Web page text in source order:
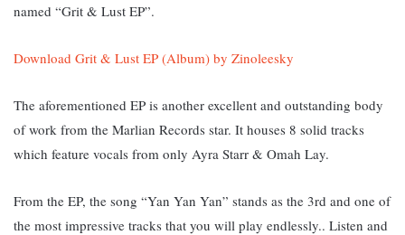
named “Grit & Lust EP”.
Download Grit & Lust EP (Album) by Zinoleesky
The aforementioned EP is another excellent and outstanding body
of work from the Marlian Records star. It houses 8 solid tracks
which feature vocals from only Ayra Starr & Omah Lay.
From the EP, the song “Yan Yan Yan” stands as the 3rd and one of
the most impressive tracks that you will play endlessly.. Listen and